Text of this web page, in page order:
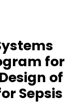
for
of
Sepsis